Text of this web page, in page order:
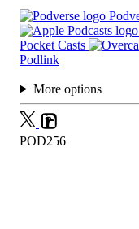
Pocket Casts
Podlink
More options
POD256